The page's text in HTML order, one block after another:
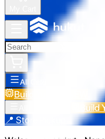
All Categories
Build Your PC
Build
📍 Store Pickup